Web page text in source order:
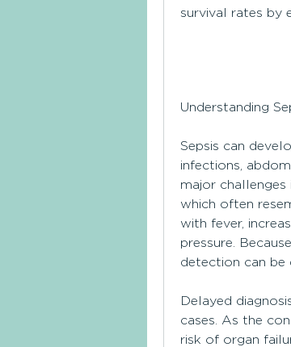
survival rates by
Understanding
Sepsis can
infections,
major challenges
which often
with fever,
pressure.
detection can be
Delayed
cases. As the
risk of organ